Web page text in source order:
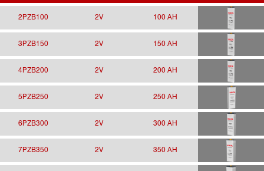
2PZB100 2V 100 AH
3PZB150 2V 150 AH
4PZB200 2V 200 AH
5PZB250 2V 250 AH
6PZB300 2V 300 AH
7PZB350 2V 350 AH